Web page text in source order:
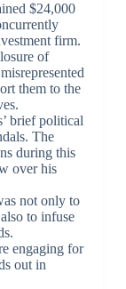
$24,000
firm.
of
them to the
brief political
The
during this
over his
not only to
to infuse
engaging for
out in